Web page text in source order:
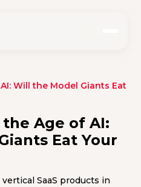
Will the Model Giants Eat
the Age of AI:
Eat Your
SaaS products in